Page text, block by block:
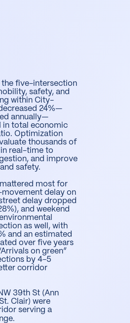
the five-intersection
safety, and
within City-
24%—
annually—
in total economic
Optimization
thousands of
real-time to
and improve
safety.
most for
delay on
delay dropped
and weekend
as well, with
and an estimated
over five years
on green”
by 4-5
corridor
39th St (Ann
Clair) were
serving a